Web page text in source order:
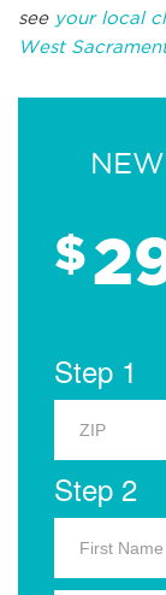
see your local
West
$
Step 1
Step 2